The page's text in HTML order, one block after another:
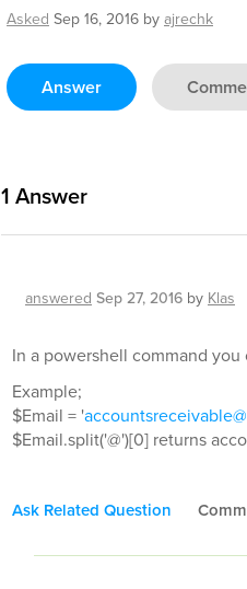
Asked Sep 16, 2016 byajrechk
Answer
1 Answer
answered Sep 27, 2016 by Klas
In a powershell command
Example;
$Email = '
$Email.split('@')[0] returns
Ask Related Question